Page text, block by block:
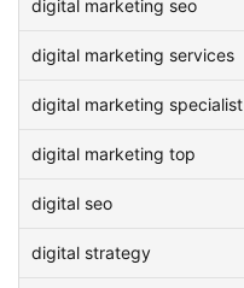
digital marketing seo
digital marketing services
digital marketing specialist
digital marketing top
digital seo
digital strategy